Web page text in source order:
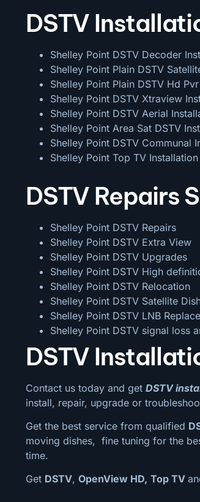
DSTV
Shelley Point DSTV Decoder
Shelley Point Plain DSTV
Shelley Point Plain DSTV Hd
Shelley Point DSTV Xtraview
Shelley Point DSTV Aerial
Shelley Point Area Sat DSTV
Shelley Point DSTV Communal
Shelley Point Top TV Installation
DSTV Repairs
Shelley Point DSTV Repairs
Shelley Point DSTV Extra View
Shelley Point DSTV Upgrades
Shelley Point DSTV High
Shelley Point DSTV Relocation
Shelley Point DSTV Satellite
Shelley Point DSTV LNB
Shelley Point DSTV signal loss
DSTV
Contact us today and get DSTV
install, repair, upgrade or
Get the best service from qualified
moving dishes, fine tuning for the
time.
Get DSTV, OpenView HD, Top TV